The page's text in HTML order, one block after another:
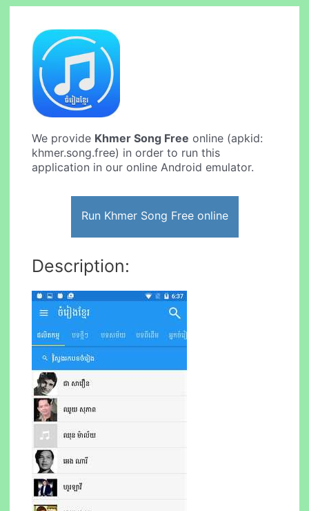
We provide Khmer Song Free online (apkid:
khmer.song.free) in order to run this
application in our online Android emulator.
Run Khmer Song Free online
Description: